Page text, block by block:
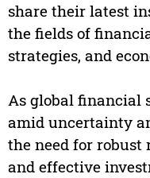
share their latest
the fields of
strategies, and
As global financial
amid uncertainty
the need for
and effective